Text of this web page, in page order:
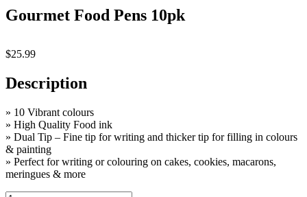
Gourmet Food Pens 10pk
$25.99
Description
» 10 Vibrant colours
» High Quality Food ink
» Dual Tip – Fine tip for writing and thicker tip for filling in colours
& painting
» Perfect for writing or colouring on cakes, cookies, macarons,
meringues & more